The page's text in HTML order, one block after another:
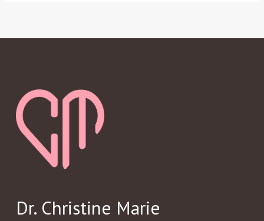
Dr. Christine Marie